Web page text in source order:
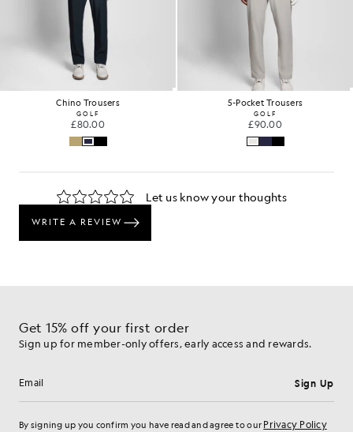
Chino Trousers
GOLF
£80.00
5-Pocket Trousers
GOLF
£90.00
Get 15% off your first order
Sign up for member-only offers, early access and rewards.
Email address Sign Up
By signing up you confirm you have read and agree to our Privacy Policy